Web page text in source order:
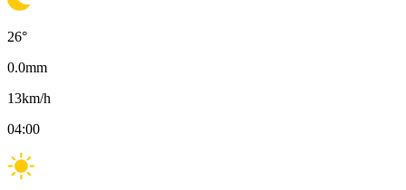
26°
0.0mm
13km/h
04:00